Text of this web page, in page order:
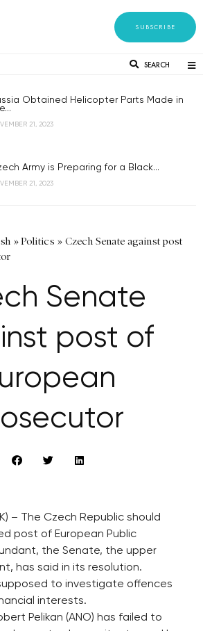
SUBSCRIBE
SEARCH
Obtained Helicopter Parts Made in
21, 2023
Army is Preparing for a Black...
21, 2023
»Politics » Czech Senate against post
Senate
post of
– The Czech Republic should
post of European Public
the Senate, the upper
has said in its resolution.
to investigate offences
interests.
Pelikan (ANO) has failed to